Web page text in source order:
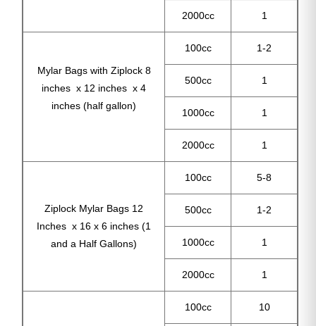
2000cc 1
Mylar Bags with Ziplock 8
inches x 12 inches x 4
inches (half gallon)
100cc 1-2
500cc 1
1000cc 1
2000cc 1
Ziplock Mylar Bags 12
Inches x 16 x 6 inches (1
and a Half Gallons)
100cc 5-8
500cc 1-2
1000cc 1
2000cc 1
100cc 10